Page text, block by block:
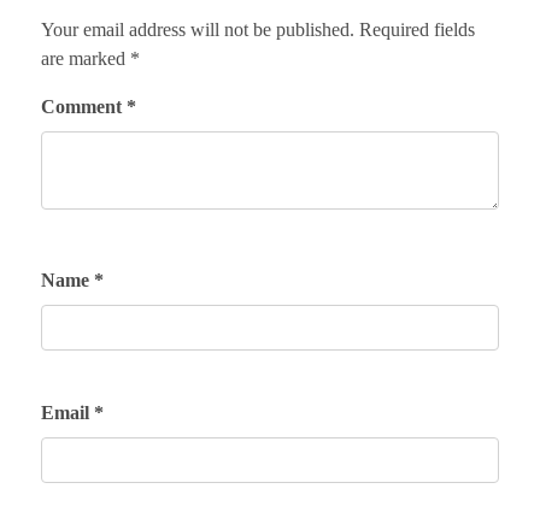
Your email address will not be published. Required fields
are marked *
Comment *
Name *
Email *